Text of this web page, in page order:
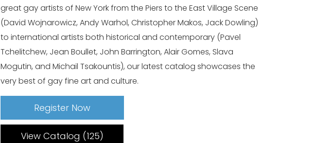
great gay artists of New York from the Piers to the East Village Scene
(David Wojnarowicz, Andy Warhol, Christopher Makos, Jack Dowling)
to international artists both historical and contemporary (Pavel
Tchelitchew, Jean Boullet, John Barrington, Alair Gomes, Slava
Mogutin, and Michail Tsakountis), our latest catalog showcases the
very best of gay fine art and culture.
Register Now
View Catalog (125)